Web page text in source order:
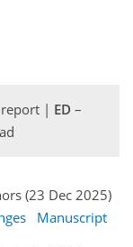
report | ED –
(23 Dec 2025)
Manuscript